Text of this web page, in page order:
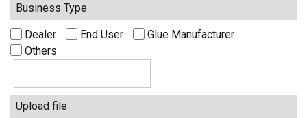
Business Type
Dealer End User
Glue Manufacturer
Others
Upload file